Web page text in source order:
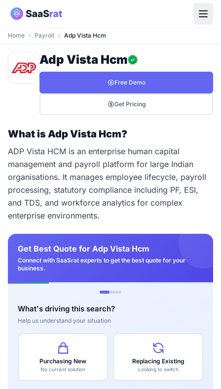
Home Payroll Adp Vista Hcm
Adp Vista Hcm
Free Demo
Get Pricing
What is Adp Vista Hcm?
ADP Vista HCM is an enterprise human capital
management and payroll platform for large Indian
organisations. It manages employee lifecycle, payroll
processing, statutory compliance including PF, ESI,
and TDS, and workforce analytics for complex
enterprise environments.
Get Best Quote for Adp Vista Hcm
Connect with SaaSrat experts to get the best quote for your
business.
What's driving this search?
Help us understand your situation
Purchasing New
No current solution
Replacing Existing
Looking to switch